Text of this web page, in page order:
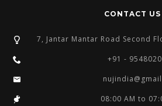
CONTACT US
7, Jantar Mantar Road Second
+91 -
08:00 AM to